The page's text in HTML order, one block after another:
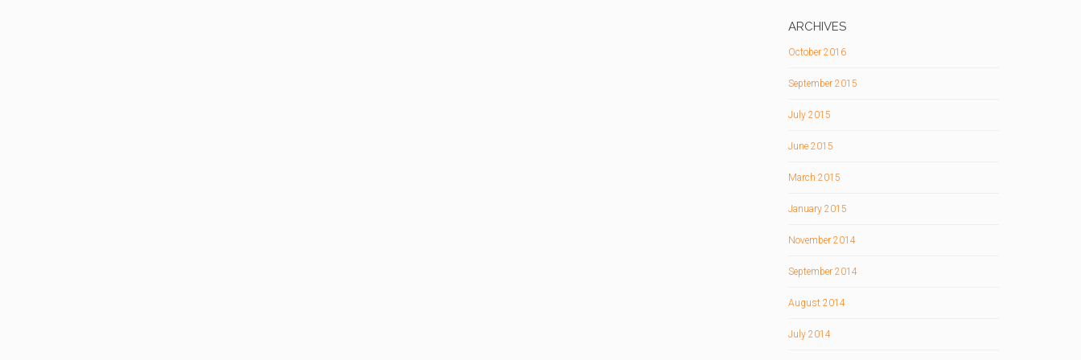
ARCHIVES
October 2016
September 2015
July 2015
June 2015
March 2015
January 2015
November 2014
September 2014
August 2014
July 2014